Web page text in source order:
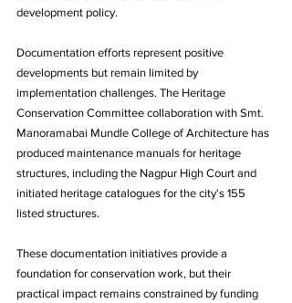
development policy.
Documentation efforts represent positive
developments but remain limited by
implementation challenges. The Heritage
Conservation Committee collaboration with Smt.
Manoramabai Mundle College of Architecture has
produced maintenance manuals for heritage
structures, including the Nagpur High Court and
initiated heritage catalogues for the city's 155
listed structures.
These documentation initiatives provide a
foundation for conservation work, but their
practical impact remains constrained by funding